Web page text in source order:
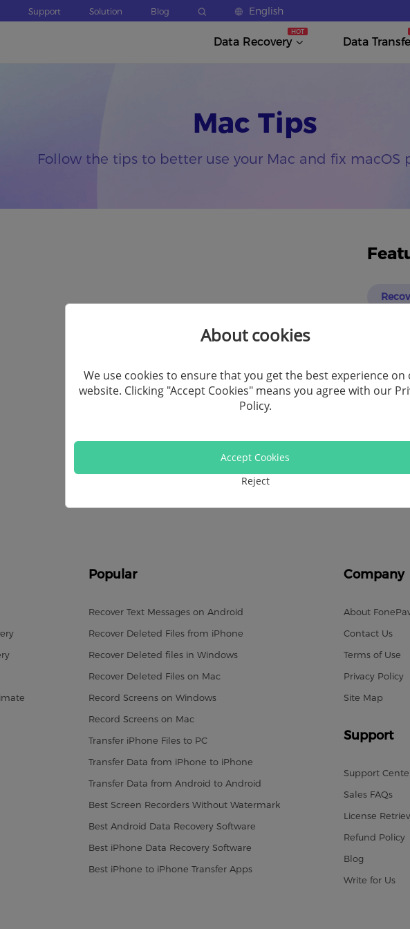
Support Solution Blog English
Data Recovery Data
Mac Tips
Follow the tips to better use your Mac and fix macOS
Popular
Recover Text Messages on Android
Recover Deleted Files from iPhone
Recover Deleted files in Windows
Recover Deleted Files on Mac
Record Screens on Windows
Record Screens on Mac
Transfer iPhone Files to PC
Transfer Data from iPhone to iPhone
Transfer Data from Android to Android
Best Screen Recorders Without Watermark
Best Android Data Recovery Software
Best iPhone Data Recovery Software
Best iPhone to iPhone Transfer Apps
Company
About
Contact Us
Terms of Use
Privacy Policy
Site Map
Support
Support
Sales FAQs
License
Refund Policy
Blog
Write for Us
About cookies
We use cookies to ensure that you get the best experience on
website. Clicking "Accept Cookies" means you agree with our
Policy.
Accept Cookies
Reject